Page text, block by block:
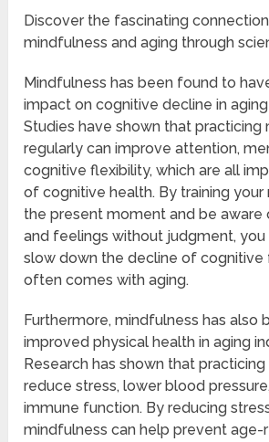
Discover the fascinating
mindfulness and aging through
Mindfulness has been found to
impact on cognitive decline in
Studies have shown that practicing
regularly can improve attention,
cognitive flexibility, which are all
of cognitive health. By training
the present moment and be aware
and feelings without judgment,
slow down the decline of cognitive
often comes with aging.
Furthermore, mindfulness has also
improved physical health in aging
Research has shown that
reduce stress, lower blood
immune function. By reducing
mindfulness can help prevent age-